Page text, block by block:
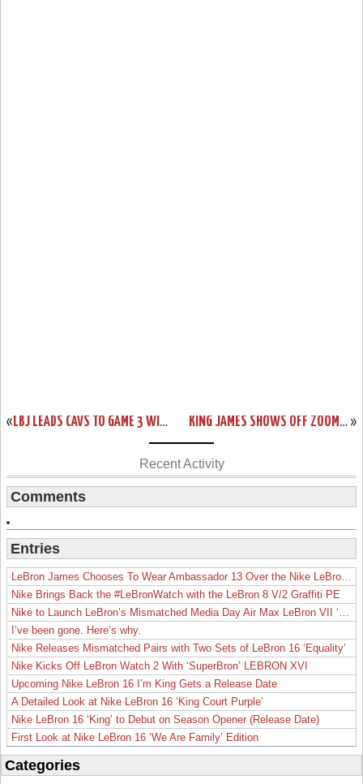
« LBJ LEADS CAVS TO GAME 3 WIN AND DEBUTS NIKE SOLDIER 10’S »
KING JAMES SHOWS OFF ZOOM LEBRON IV FINALS PE FULL OF RETRO ELEMENTS
Recent Activity
Comments
Entries
LeBron James Chooses To Wear Ambassador 13 Over the Nike LeBron 19
Nike Brings Back the #LeBronWatch with the LeBron 8 V/2 Graffiti PE
Nike to Launch LeBron’s Mismatched Media Day Air Max LeBron VII ‘Lakers’
I’ve been gone. Here’s why.
Nike Releases Mismatched Pairs with Two Sets of LeBron 16 ‘Equality’
Nike Kicks Off LeBron Watch 2 With ‘SuperBron’ LEBRON XVI
Upcoming Nike LeBron 16 I’m King Gets a Release Date
A Detailed Look at Nike LeBron 16 ‘King Court Purple’
Nike LeBron 16 ‘King’ to Debut on Season Opener (Release Date)
First Look at Nike LeBron 16 ‘We Are Family’ Edition
Categories